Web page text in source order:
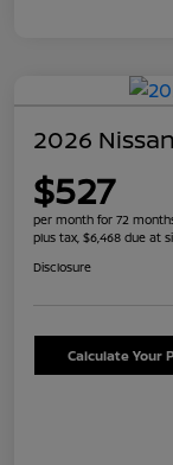
2026
$527
per month for 72
plus tax, $6,468 due at
Disclosure
Calculate Your